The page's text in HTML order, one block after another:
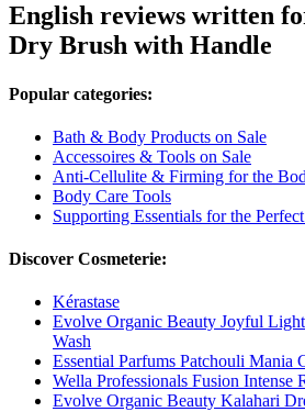
English reviews written
Dry Brush with Handle
Popular categories:
Bath & Body Products on Sale
Accessoires & Tools on Sale
Anti-Cellulite & Firming for the
Body Care Tools
Supporting Essentials for the
Discover Cosmeterie:
Kérastase
Evolve Organic Beauty Joyful
Wash
Essential Parfums Patchouli Mania
Wella Professionals Fusion Intense
Evolve Organic Beauty Kalahari